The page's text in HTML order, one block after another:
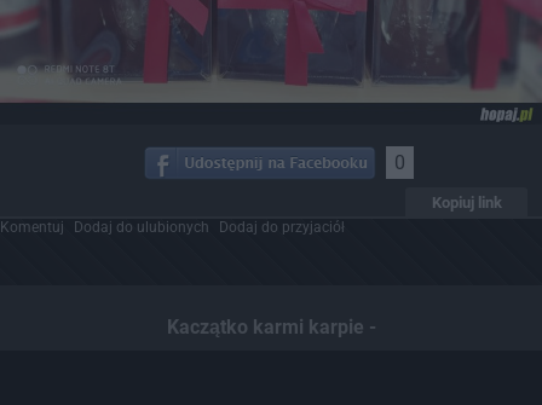
0
Kopiuj link
Komentuj Dodaj do ulubionych Dodaj do przyjaciół
Kaczątko karmi karpie -